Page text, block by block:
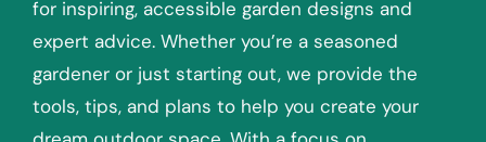
for inspiring, accessible garden designs and
expert advice. Whether you’re a seasoned
gardener or just starting out, we provide the
tools, tips, and plans to help you create your